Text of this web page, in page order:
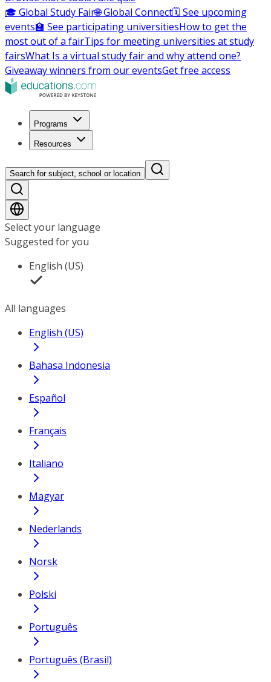
🎓 Global Study Fair🌐 Global Connect🗓️ See upcoming
events🏫 See participating universitiesHow to get the
most out of a fairTips for meeting universities at study
fairsWhat Is a virtual study fair and why attend one?
Giveaway winners from our eventsGet free access
Programs
Resources
Search for subject, school or location
Select your language
Suggested for you
English (US)
All languages
English (US)
Bahasa Indonesia
Español
Français
Italiano
Magyar
Nederlands
Norsk
Polski
Português
Português (Brasil)